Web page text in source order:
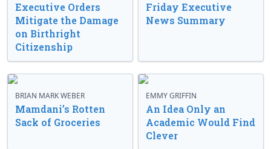
Executive Orders
Mitigate the Damage
on Birthright
Citizenship
Friday Executive
News Summary
BRIAN MARK WEBER
Mamdani’s Rotten
Sack of Groceries
EMMY GRIFFIN
An Idea Only an
Academic Would Find
Clever